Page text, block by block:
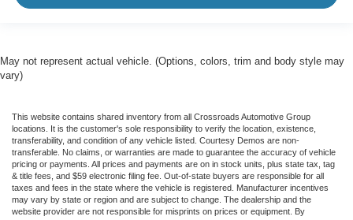
Passenger Illuminated Visor Mirror
Remote Engine Start
Keyless Start
Remote Engine Start
Smart Device Integration
Requires Subscription
May not represent actual vehicle. (Options, colors, trim and body style may
vary)
This website contains shared inventory from all Crossroads Automotive Group
locations. It is the customer's sole responsibility to verify the location, existence,
transferability, and condition of any vehicle listed. Courtesy Demos are non-
transferable. No claims, or warranties are made to guarantee the accuracy of vehicle
pricing or payments. All prices and payments are on in stock units, plus state tax, tag
& title fees, and $59 electronic filing fee. Out-of-state buyers are responsible for all
taxes and fees in the state where the vehicle is registered. Manufacturer incentives
may vary by state or region and are subject to change. The dealership and the
website provider are not responsible for misprints on prices or equipment. By